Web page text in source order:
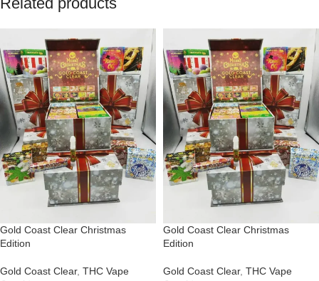
Gold Coast Clear Christmas
Edition
Gold Coast Clear, THC Vape
Gold Coast Clear Christmas
Edition
Gold Coast Clear, THC Vape